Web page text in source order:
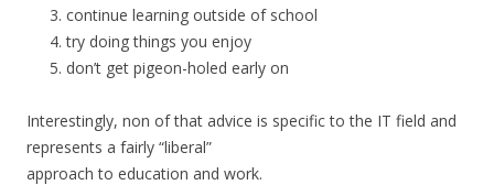
continue learning outside of school
try doing things you enjoy
don’t get pigeon-holed early on
Interestingly, non of that advice is specific to the IT field and
represents a fairly “liberal”
approach to education and work.